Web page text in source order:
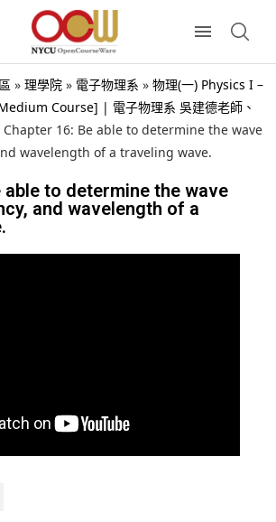
» 理學院 » 電子物理系 » 物理(一) Physics I –
Course] | 電子物理系 吳建德老師、
Chapter 16: Be able to determine the wave
wavelength of a traveling wave.
able to determine the wave
and wavelength of a